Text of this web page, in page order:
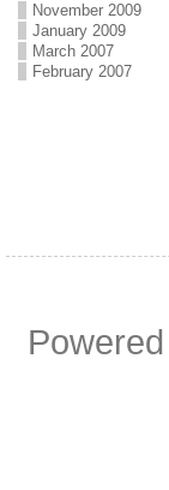
November 2009
January 2009
March 2007
February 2007